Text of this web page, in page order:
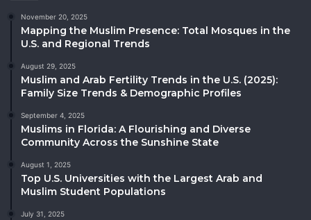
November 20, 2025
Mapping the Muslim Presence: Total Mosques in the
U.S. and Regional Trends
August 29, 2025
Muslim and Arab Fertility Trends in the U.S. (2025):
Family Size Trends & Demographic Profiles
September 4, 2025
Muslims in Florida: A Flourishing and Diverse
Community Across the Sunshine State
August 1, 2025
Top U.S. Universities with the Largest Arab and
Muslim Student Populations
July 31, 2025